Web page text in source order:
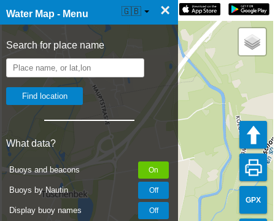
Water Map - Menu ×
Search for place name
What data?
Buoys and beacons
Buoys by Nautin
Display buoy names
☰ Water Map Live 🇬🇧
GPX